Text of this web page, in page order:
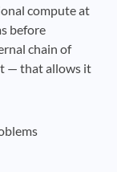
compute at
before
chain of
— that allows it